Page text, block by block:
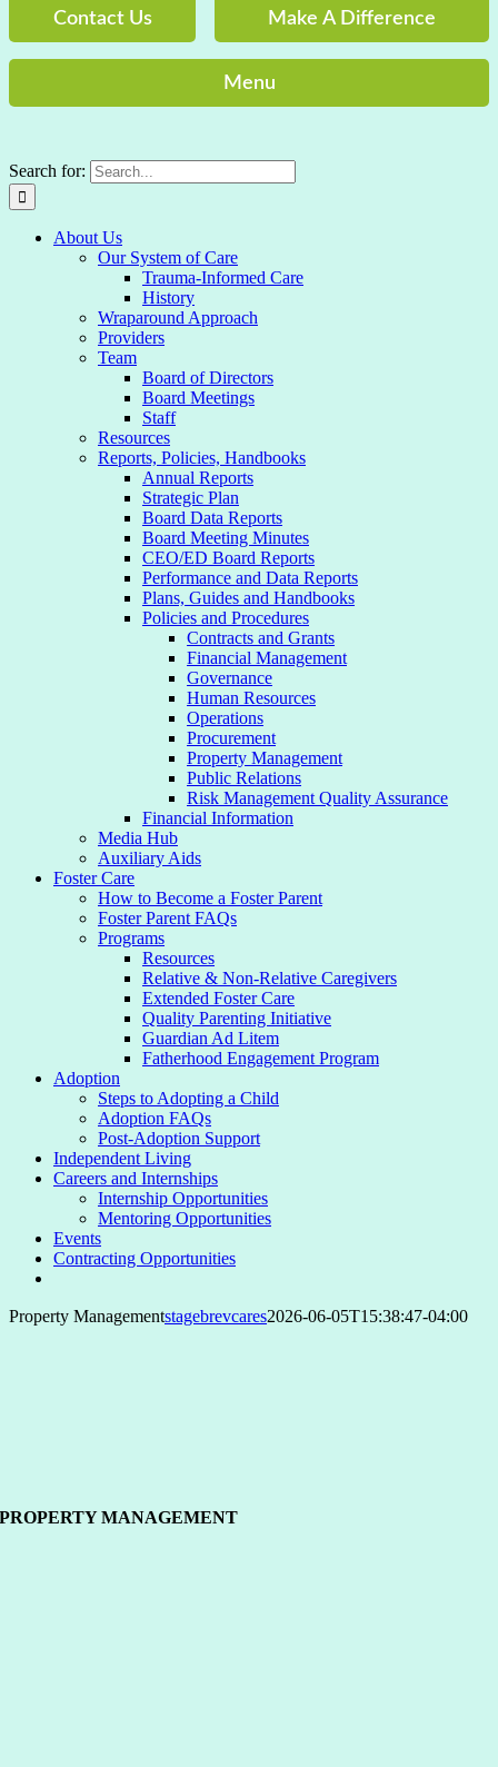
Contact Us Make A Difference
Menu
Search for:
About Us
Our System of Care
Trauma-Informed Care
History
Wraparound Approach
Providers
Team
Board of Directors
Board Meetings
Staff
Resources
Reports, Policies, Handbooks
Annual Reports
Strategic Plan
Board Data Reports
Board Meeting Minutes
CEO/ED Board Reports
Performance and Data Reports
Plans, Guides and Handbooks
Policies and Procedures
Contracts and Grants
Financial Management
Governance
Human Resources
Operations
Procurement
Property Management
Public Relations
Risk Management Quality Assurance
Financial Information
Media Hub
Auxiliary Aids
Foster Care
How to Become a Foster Parent
Foster Parent FAQs
Programs
Resources
Relative & Non-Relative Caregivers
Extended Foster Care
Quality Parenting Initiative
Guardian Ad Litem
Fatherhood Engagement Program
Adoption
Steps to Adopting a Child
Adoption FAQs
Post-Adoption Support
Independent Living
Careers and Internships
Internship Opportunities
Mentoring Opportunities
Events
Contracting Opportunities
Property Managementstagebrevcares2026-06-05T15:38:47-04:00
PROPERTY MANAGEMENT